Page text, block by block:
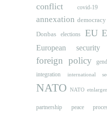
conflict covid-19
annexation democracy
Donbas
elections EU
European security
foreign policy
integration international
NATO NATO
partnership peace